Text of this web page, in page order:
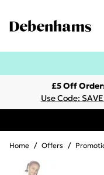
£5 Off
Use Code:
Home / Offers /